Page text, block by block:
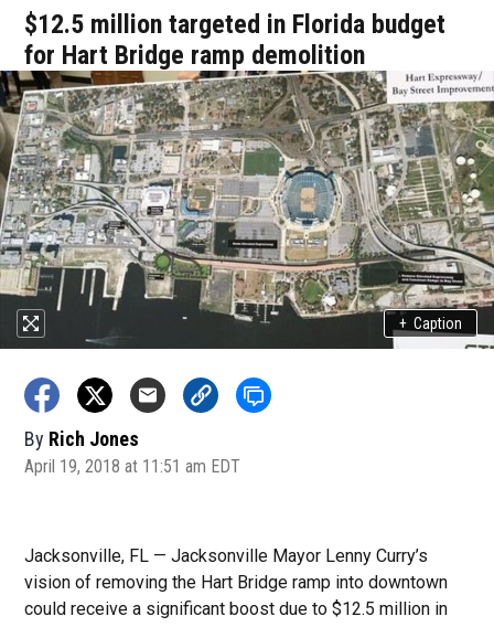
$12.5 million targeted in Florida budget
for Hart Bridge ramp demolition
+ Caption
By Rich Jones
April 19, 2018 at 11:51 am EDT
Jacksonville, FL — Jacksonville Mayor Lenny Curry’s
vision of removing the Hart Bridge ramp into downtown
could receive a significant boost due to $12.5 million in